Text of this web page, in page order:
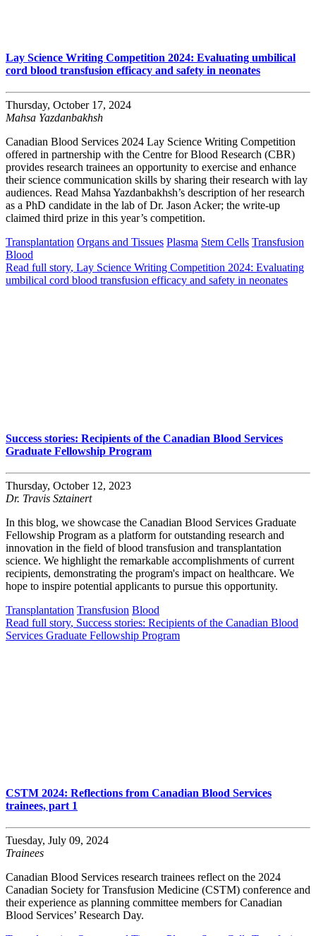
Lay Science Writing Competition 2024: Evaluating umbilical
cord blood transfusion efficacy and safety in neonates
Thursday, October 17, 2024
Mahsa Yazdanbakhsh
Canadian Blood Services 2024 Lay Science Writing Competition
offered in partnership with the Centre for Blood Research (CBR)
provides research trainees an opportunity to exercise and enhance
their science communication skills by sharing their research with lay
audiences. Read Mahsa Yazdanbakhsh’s description of her research
as a PhD candidate in the lab of Dr. Jason Acker; the write-up
claimed third prize in this year’s competition.
Transplantation Organs and Tissues Plasma Stem Cells Transfusion
Blood
Read full story, Lay Science Writing Competition 2024: Evaluating
umbilical cord blood transfusion efficacy and safety in neonates
Success stories: Recipients of the Canadian Blood Services
Graduate Fellowship Program
Thursday, October 12, 2023
Dr. Travis Sztainert
In this blog, we showcase the Canadian Blood Services Graduate
Fellowship Program as a platform for outstanding research and
innovation in the field of blood transfusion and transplantation
science. We highlight the remarkable accomplishments of current
recipients, demonstrating the program's impact on healthcare. We
hope to inspire potential applicants to pursue this opportunity.
Transplantation Transfusion Blood
Read full story, Success stories: Recipients of the Canadian Blood
Services Graduate Fellowship Program
CSTM 2024: Reflections from Canadian Blood Services
trainees, part 1
Tuesday, July 09, 2024
Trainees
Canadian Blood Services research trainees reflect on the 2024
Canadian Society for Transfusion Medicine (CSTM) conference and
their experience as planning committee members for Canadian
Blood Services’ Research Day.